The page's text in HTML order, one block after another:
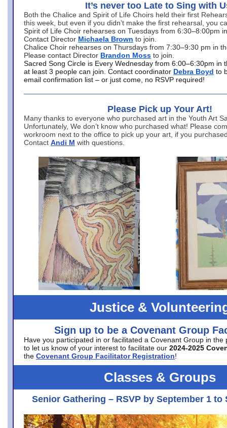
It’s never too Late to Sing with
Both the Chalice and Spirit of Life Choirs held their first
this week, but even if you didn’t make the first rehearsal, you
Spirit of Life Choir rehearses on Tuesdays from 6:30–8:00pm
Contact Director Michaela Brown to join.
Chalice Choir rehearses on Thursdays from 7:30–9:30 pm in
Please contact Director Brandon Moss to join.
Sacred Song Circle is Every Wednesday from 6:00–6:30pm in
at least 3 people can join. Contact coordinator Debra Boyd to
email confirmation list – or just come, no RSVP required!
Please Pick up Your Art!
Many thanks to everyone who purchased art in the Youth Art
Unfortunately, We don’t know who purchased what! Please
workroom next to the office to pick up your art, if you
Contact Andi M with questions.
Justice &
Sign up to be a Covenant Group
Have you participated in or facilitated a Covenant Group in the
to let us know of your interest to facilitate our 2024-2025
the Covenant Group Facilitator Registration!
Classes & Groups
Senior Gathering – RSVP by September 1 to